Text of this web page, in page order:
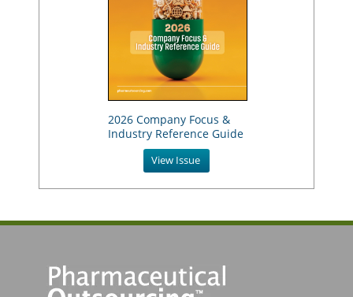
2026 Company Focus &
Industry Reference Guide
View Issue